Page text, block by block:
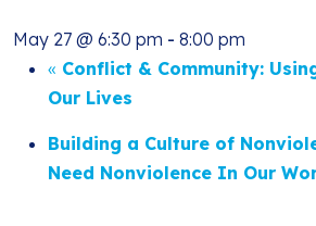
May 27 @ 6:30 pm - 8:00 pm
« Conflict & Community:
Our Lives
Building a Culture of
Need Nonviolence In Our